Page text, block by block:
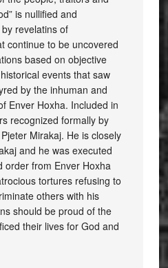
is nullified and
revelatins of
continue to be uncovered
based on objective
events that saw
by the inhuman and
Enver Hoxha. Included in
recognized formally by
Mirakaj. He is closely
and he was executed
order from Enver Hoxha
tortures refusing to
others with his
should be proud of the
their lives for God and